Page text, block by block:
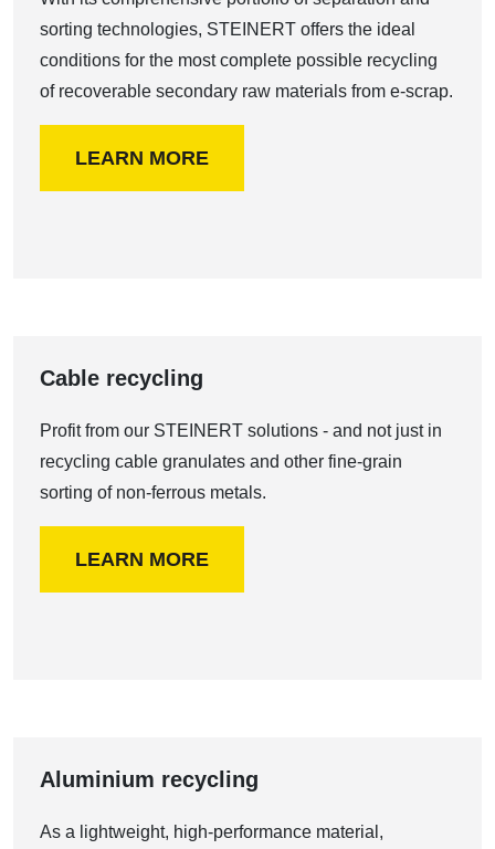
sorting technologies, STEINERT offers the ideal
conditions for the most complete possible recycling
of recoverable secondary raw materials from e-scrap.
LEARN MORE
Cable recycling
Profit from our STEINERT solutions - and not just in
recycling cable granulates and other fine-grain
sorting of non-ferrous metals.
LEARN MORE
Aluminium recycling
As a lightweight, high-performance material,